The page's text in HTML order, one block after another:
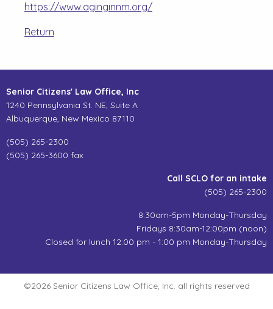
https://www.aginginnm.org/
Return
Senior Citizens' Law Office, Inc
1240 Pennsylvania St. NE, Suite A
Albuquerque, New Mexico 87110
(505) 265-2300
(505) 265-3600 fax
Call SCLO for an intake
(505) 265-2300
8:30am-5pm Monday-Thursday
Fridays 8:30am-12:00pm (noon)
Closed for lunch 12:00 pm - 1:00 pm Monday-Thursday
©2026 Senior Citizens Law Office, Inc. all rights reserved